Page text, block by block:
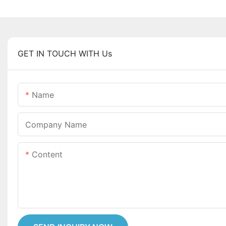
GET IN TOUCH WITH Us
Name
Company Name
Content